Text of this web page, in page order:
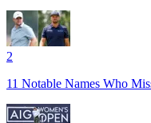
2
11 Notable Names Who